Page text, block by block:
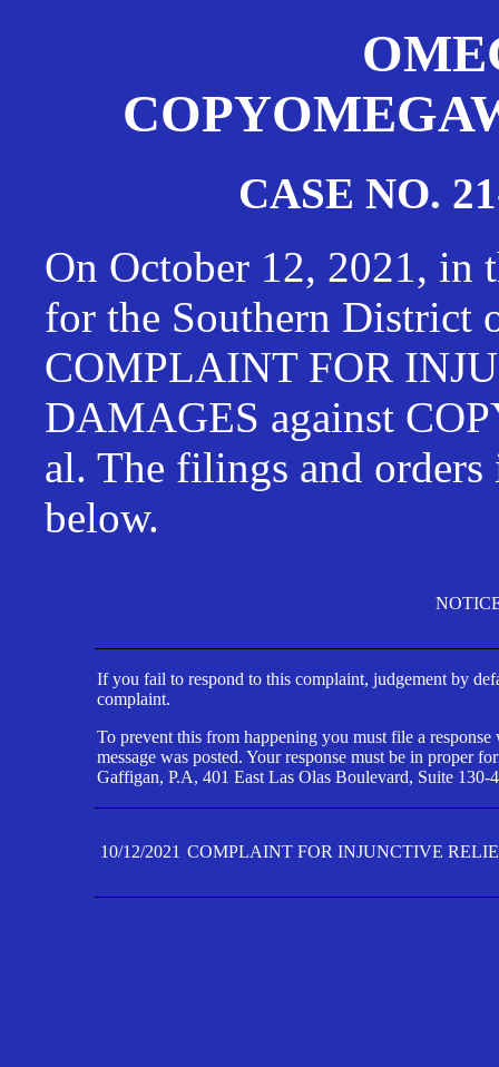
CASE NO.
On October 12, 2021, in
for the Southern District
COMPLAINT FOR
DAMAGES against
al. The filings and
below.
If you fail to respond to this complaint, judgement by
complaint.
To prevent this from happening you must file a
message was posted. Your response must be in proper
Gaffigan, P.A, 401 East Las Olas Boulevard, Suite
10/12/2021 COMPLAINT FOR INJUNCTIVE